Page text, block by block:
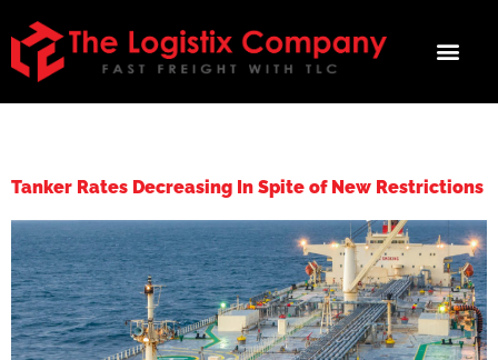
Tanker Rates Decreasing In Spite of New Restrictions